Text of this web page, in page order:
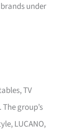
under
TV
group’s
LUCANO,